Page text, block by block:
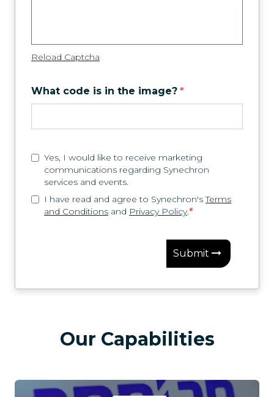
Reload Captcha
What code is in the image? *
Yes, I would like to receive marketing
communications regarding Synechron
services and events.
I have read and agree to Synechron's Terms
and Conditions and Privacy Policy.*
Submit
Our Capabilities